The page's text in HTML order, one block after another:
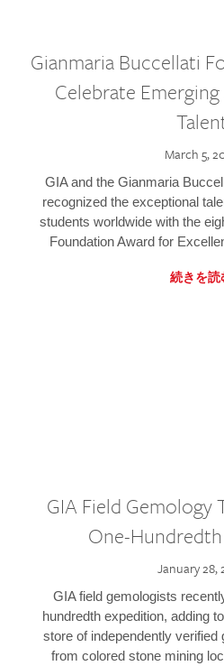
Gianmaria Buccellati
Celebrate
March 5,
GIA and the Gianmaria
recognized the exceptional
students worldwide with the
Foundation Award for
続きを読
GIA Field Gemology
One-
January 28,
GIA field gemologists
hundredth expedition, adding
store of independently verified
from colored stone mining